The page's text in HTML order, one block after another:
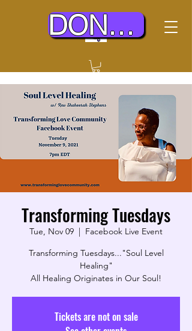
DONATE TODAY
Transforming Tuesdays
Tue, Nov 09
  |
Facebook Live Event
Transforming Tuesdays..."Soul Level
Healing"
All Healing Originates in Our Soul!
Tickets are not on sale